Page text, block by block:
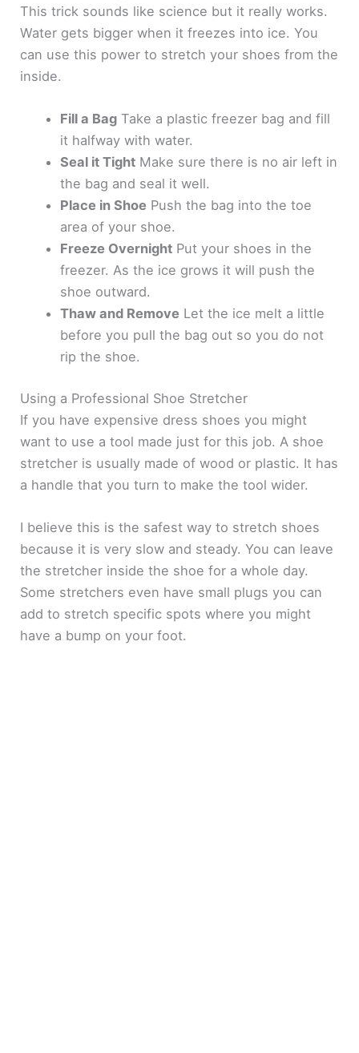
This trick sounds like science but it really works.
Water gets bigger when it freezes into ice. You
can use this power to stretch your shoes from the
inside.
Fill a BagTake a plastic freezer bag and fill
it halfway with water.
Seal it TightMake sure there is no air left in
the bag and seal it well.
Place in Shoe Push the bag into the toe
area of your shoe.
Freeze OvernightPut your shoes in the
freezer. As the ice grows it will push the
shoe outward.
Thaw and Remove Let the ice melt a little
before you pull the bag out so you do not
rip the shoe.
Using a Professional Shoe Stretcher
If you have expensive dress shoes you might
want to use a tool made just for this job. A shoe
stretcher is usually made of wood or plastic. It has
a handle that you turn to make the tool wider.
I believe this is the safest way to stretch shoes
because it is very slow and steady. You can leave
the stretcher inside the shoe for a whole day.
Some stretchers even have small plugs you can
add to stretch specific spots where you might
have a bump on your foot.